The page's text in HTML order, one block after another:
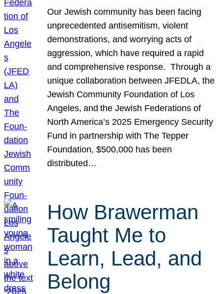
Our Jewish community has been facing
unprecedented antisemitism, violent
demonstrations, and worrying acts of
aggression, which have required a rapid
and comprehensive response. Through a
unique collaboration between JFEDLA, the
Jewish Community Foundation of Los
Angeles, and the Jewish Federations of
North America’s 2025 Emergency Security
Fund in partnership with The Tepper
Foundation, $500,000 has been
distributed…
How Brawerman
Taught Me to
Learn, Lead, and
Belong